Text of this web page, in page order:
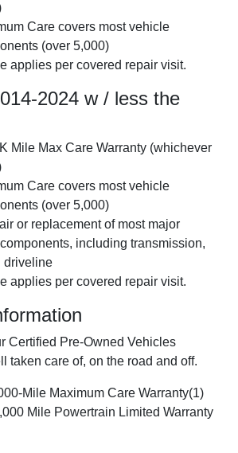
Care covers most vehicle
(over 5,000)
applies per covered repair visit.
2024 w / less the
Mile Max Care Warranty (whichever
Care covers most vehicle
(over 5,000)
or replacement of most major
including transmission,
driveline
applies per covered repair visit.
Certified Pre-Owned Vehicles
taken care of, on the road and off.
Mile Maximum Care Warranty(1)
Mile Powertrain Limited Warranty